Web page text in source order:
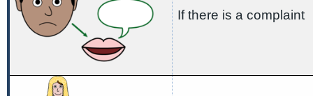
If there is a complaint